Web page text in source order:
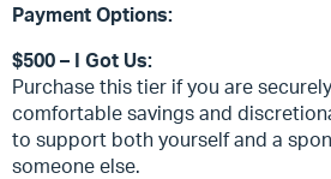
Payment Options:
$500 – I Got Us:
Purchase this tier if you are
comfortable savings and
to support both yourself and a
someone else.